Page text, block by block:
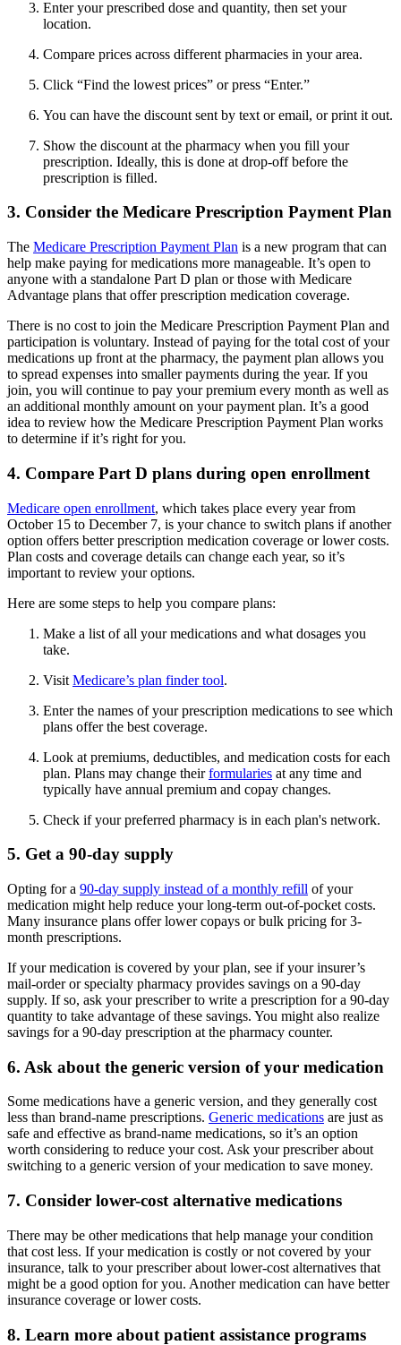
Enter your prescribed dose and quantity, then set your
location.
Compare prices across different pharmacies in your area.
Click “Find the lowest prices” or press “Enter.”
You can have the discount sent by text or email, or print it out.
Show the discount at the pharmacy when you fill your
prescription. Ideally, this is done at drop-off before the
prescription is filled.
3. Consider the Medicare Prescription Payment Plan
The Medicare Prescription Payment Plan is a new program that can
help make paying for medications more manageable. It’s open to
anyone with a standalone Part D plan or those with Medicare
Advantage plans that offer prescription medication coverage.
There is no cost to join the Medicare Prescription Payment Plan and
participation is voluntary. Instead of paying for the total cost of your
medications up front at the pharmacy, the payment plan allows you
to spread expenses into smaller payments during the year. If you
join, you will continue to pay your premium every month as well as
an additional monthly amount on your payment plan. It’s a good
idea to review how the Medicare Prescription Payment Plan works
to determine if it’s right for you.
4. Compare Part D plans during open enrollment
Medicare open enrollment, which takes place every year from
October 15 to December 7, is your chance to switch plans if another
option offers better prescription medication coverage or lower costs.
Plan costs and coverage details can change each year, so it’s
important to review your options.
Here are some steps to help you compare plans:
Make a list of all your medications and what dosages you
take.
Visit Medicare’s plan finder tool.
Enter the names of your prescription medications to see which
plans offer the best coverage.
Look at premiums, deductibles, and medication costs for each
plan. Plans may change theirformularies at any time and
typically have annual premium and copay changes.
Check if your preferred pharmacy is in each plan's network.
5. Get a 90-day supply
Opting for a 90-day supply instead of a monthly refill of your
medication might help reduce your long-term out-of-pocket costs.
Many insurance plans offer lower copays or bulk pricing for 3-
month prescriptions.
If your medication is covered by your plan, see if your insurer’s
mail-order or specialty pharmacy provides savings on a 90-day
supply. If so, ask your prescriber to write a prescription for a 90-day
quantity to take advantage of these savings. You might also realize
savings for a 90-day prescription at the pharmacy counter.
6. Ask about the generic version of your medication
Some medications have a generic version, and they generally cost
less than brand-name prescriptions. Generic medications are just as
safe and effective as brand-name medications, so it’s an option
worth considering to reduce your cost. Ask your prescriber about
switching to a generic version of your medication to save money.
7. Consider lower-cost alternative medications
There may be other medications that help manage your condition
that cost less. If your medication is costly or not covered by your
insurance, talk to your prescriber about lower-cost alternatives that
might be a good option for you. Another medication can have better
insurance coverage or lower costs.
8. Learn more about patient assistance programs